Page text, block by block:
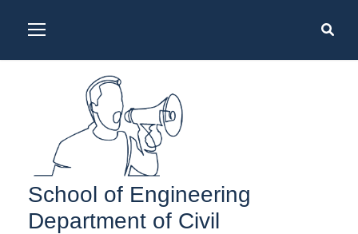
School of Engineering
Department of Civil